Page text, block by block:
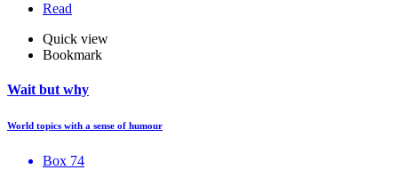
Read
Quick view
Bookmark
Wait but why
World topics with a sense of humour
Box 74